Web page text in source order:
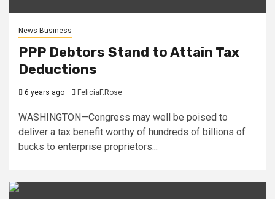
News Business
PPP Debtors Stand to Attain Tax
Deductions
6 years ago FeliciaF.Rose
WASHINGTON—Congress may well be poised to
deliver a tax benefit worthy of hundreds of billions of
bucks to enterprise proprietors...